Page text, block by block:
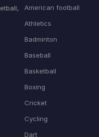
American football
Athletics
Badminton
Baseball
Basketball
Boxing
Cricket
Cycling
Dart